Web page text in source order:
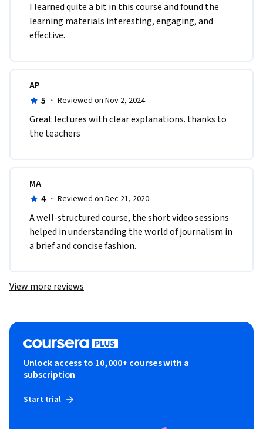
I learned quite a bit in this course and found the
learning materials interesting, engaging, and
effective.
AP
5 · Reviewed on Nov 2, 2024
Great lectures with clear explanations. thanks to
the teachers
MA
4 · Reviewed on Dec 21, 2020
A well-structured course, the short video sessions
helped in understanding the world of journalism in
a brief and concise fashion.
View more reviews
Unlock access to 10,000+ courses with a
subscription
Start trial